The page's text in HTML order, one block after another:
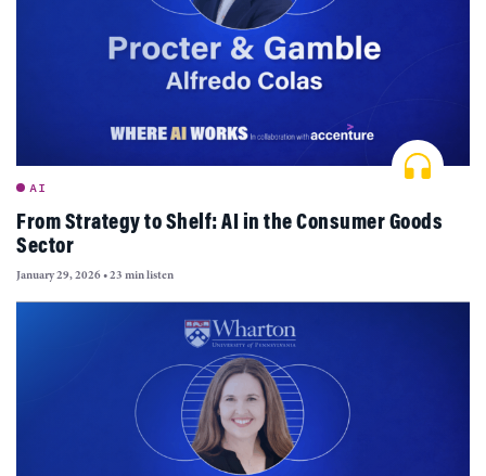
AI
From Strategy to Shelf: AI in the Consumer Goods
Sector
January 29, 2026•23 min listen